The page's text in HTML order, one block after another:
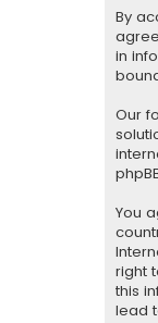
By
in
Our
You
right
this
lead